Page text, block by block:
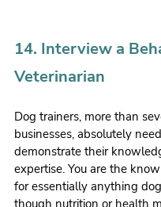
14. Interview a
Veterinarian
Dog trainers, more than
businesses, absolutely
demonstrate their
expertise. You are the
for essentially anything
though nutrition or health